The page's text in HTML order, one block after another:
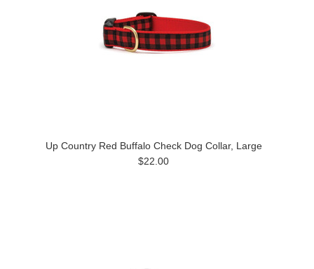
Up Country Red Buffalo Check Dog Collar, Large
$22.00